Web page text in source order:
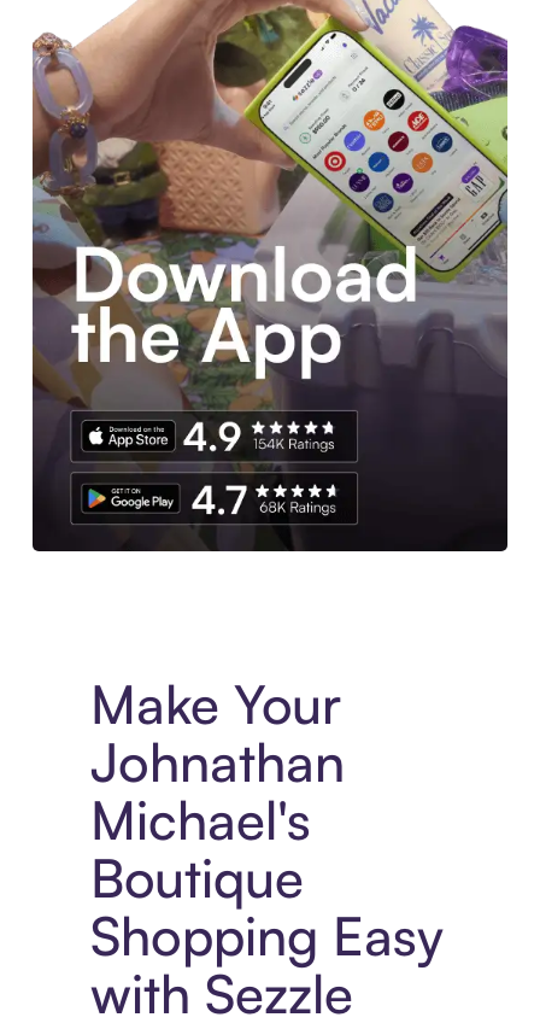
Make Your
Johnathan
Michael's
Boutique
Shopping Easy
with Sezzle